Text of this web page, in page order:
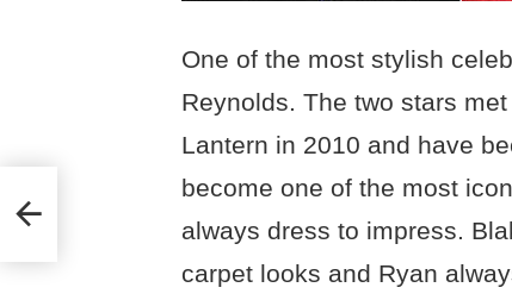
One of the most stylish
Reynolds. The two stars
Lantern in 2010 and have
become one of the most
always dress to impress.
carpet looks and Ryan